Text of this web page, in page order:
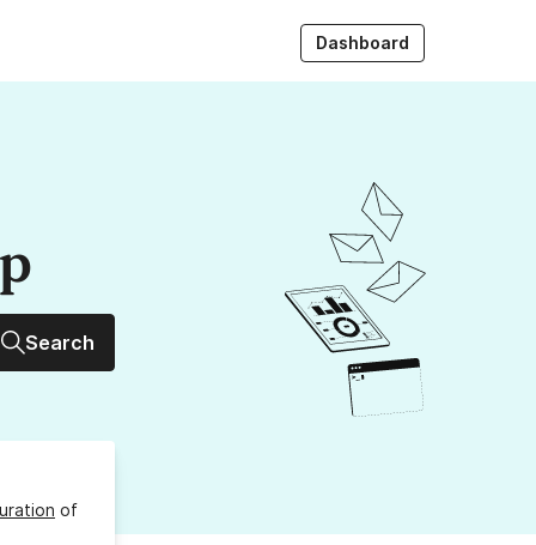
Dashboard
Search
of